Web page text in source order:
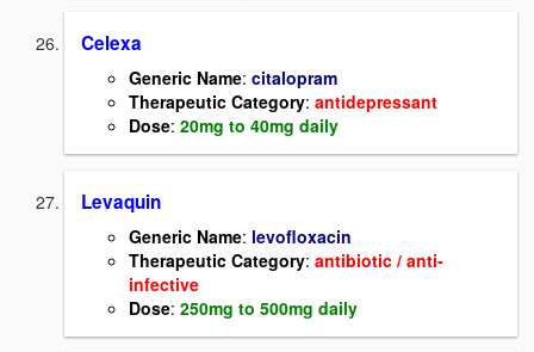
Celexa
Generic Name: citalopram
Therapeutic Category: antidepressant
Dose: 20mg to 40mg daily
Levaquin
Generic Name: levofloxacin
Therapeutic Category: antibiotic / anti-
infective
Dose: 250mg to 500mg daily